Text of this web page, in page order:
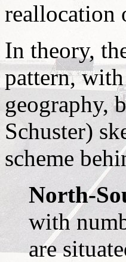
reallocation
In theory,
pattern,
geography,
Schuster)
scheme
North-
with
are